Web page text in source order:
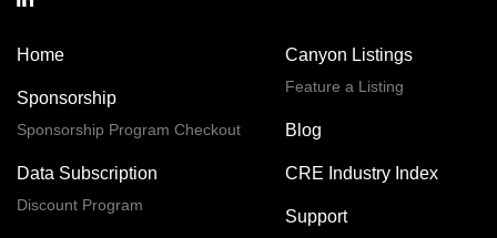
Home
Sponsorship
Sponsorship Program Checkout
Data Subscription
Discount Program
Canyon Listings
Feature a Listing
Blog
CRE Industry Index
Support